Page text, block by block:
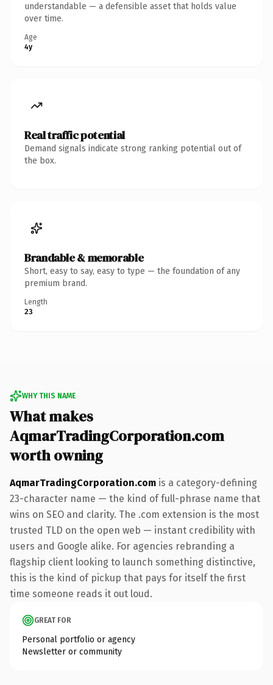
understandable — a defensible asset that holds value
over time.
Age
4y
Real traffic potential
Demand signals indicate strong ranking potential out of
the box.
Brandable & memorable
Short, easy to say, easy to type — the foundation of any
premium brand.
Length
23
WHY THIS NAME
What makes
AqmarTradingCorporation.com
worth owning
AqmarTradingCorporation.com is a category-defining
23-character name — the kind of full-phrase name that
wins on SEO and clarity. The .com extension is the most
trusted TLD on the open web — instant credibility with
users and Google alike. For agencies rebranding a
flagship client looking to launch something distinctive,
this is the kind of pickup that pays for itself the first
time someone reads it out loud.
GREAT FOR
Personal portfolio or agency
Newsletter or community